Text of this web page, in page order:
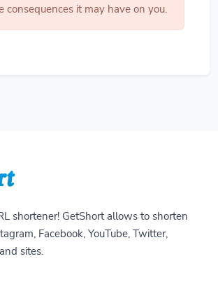
consequences it may have on you.
shortener! GetShort allows to shorten
Facebook, YouTube, Twitter,
sites.